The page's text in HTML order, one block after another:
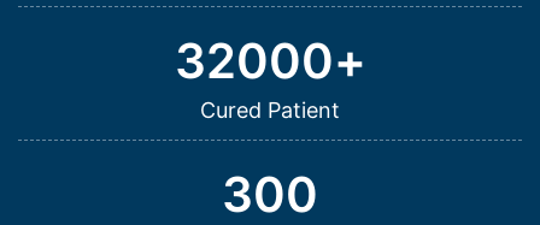
Cured Patient
32000+
300